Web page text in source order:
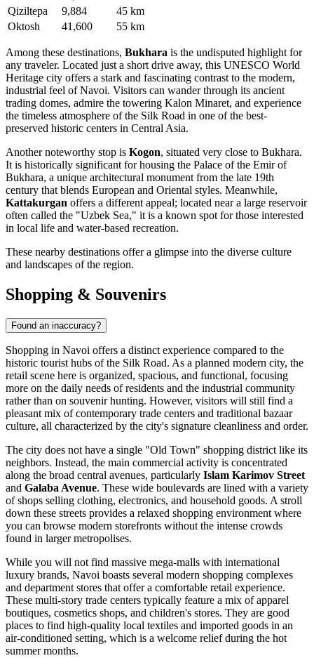
Qiziltepa
9,884
45 km
Oktosh
41,600 55 km
Among these destinations, Bukhara is the undisputed highlight for
any traveler. Located just a short drive away, this UNESCO World
Heritage city offers a stark and fascinating contrast to the modern,
industrial feel of Navoi. Visitors can wander through its ancient
trading domes, admire the towering Kalon Minaret, and experience
the timeless atmosphere of the Silk Road in one of the best-
preserved historic centers in Central Asia.
Another noteworthy stop is Kogon, situated very close to Bukhara.
It is historically significant for housing the Palace of the Emir of
Bukhara, a unique architectural monument from the late 19th
century that blends European and Oriental styles. Meanwhile,
Kattakurgan offers a different appeal; located near a large reservoir
often called the "Uzbek Sea," it is a known spot for those interested
in local life and water-based recreation.
These nearby destinations offer a glimpse into the diverse culture
and landscapes of the region.
Shopping & Souvenirs
Found an inaccuracy?
Shopping in Navoi offers a distinct experience compared to the
historic tourist hubs of the Silk Road. As a planned modern city, the
retail scene here is organized, spacious, and functional, focusing
more on the daily needs of residents and the industrial community
rather than on souvenir hunting. However, visitors will still find a
pleasant mix of contemporary trade centers and traditional bazaar
culture, all characterized by the city's signature cleanliness and order.
The city does not have a single "Old Town" shopping district like its
neighbors. Instead, the main commercial activity is concentrated
along the broad central avenues, particularly Islam Karimov Street
and Galaba Avenue. These wide boulevards are lined with a variety
of shops selling clothing, electronics, and household goods. A stroll
down these streets provides a relaxed shopping environment where
you can browse modern storefronts without the intense crowds
found in larger metropolises.
While you will not find massive mega-malls with international
luxury brands, Navoi boasts several modern shopping complexes
and department stores that offer a comfortable retail experience.
These multi-story trade centers typically feature a mix of apparel
boutiques, cosmetics shops, and children's stores. They are good
places to find high-quality local textiles and imported goods in an
air-conditioned setting, which is a welcome relief during the hot
summer months.